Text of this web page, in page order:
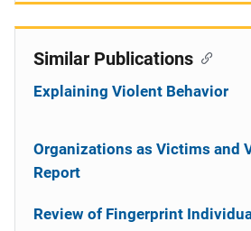
Similar Publications
Explaining Violent Behavior
Organizations as Victims and
Report
Review of Fingerprint